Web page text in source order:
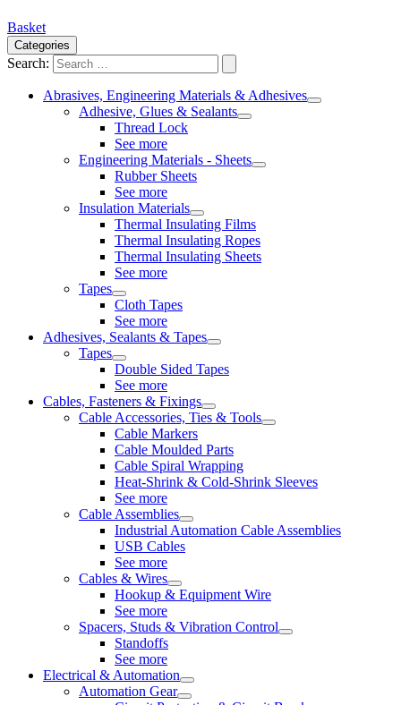
Basket
Categories
Search:
Abrasives, Engineering Materials & Adhesives
Adhesive, Glues & Sealants
Thread Lock
See more
Engineering Materials - Sheets
Rubber Sheets
See more
Insulation Materials
Thermal Insulating Films
Thermal Insulating Ropes
Thermal Insulating Sheets
See more
Tapes
Cloth Tapes
See more
Adhesives, Sealants & Tapes
Tapes
Double Sided Tapes
See more
Cables, Fasteners & Fixings
Cable Accessories, Ties & Tools
Cable Markers
Cable Moulded Parts
Cable Spiral Wrapping
Heat-Shrink & Cold-Shrink Sleeves
See more
Cable Assemblies
Industrial Automation Cable Assemblies
USB Cables
See more
Cables & Wires
Hookup & Equipment Wire
See more
Spacers, Studs & Vibration Control
Standoffs
See more
Electrical & Automation
Automation Gear